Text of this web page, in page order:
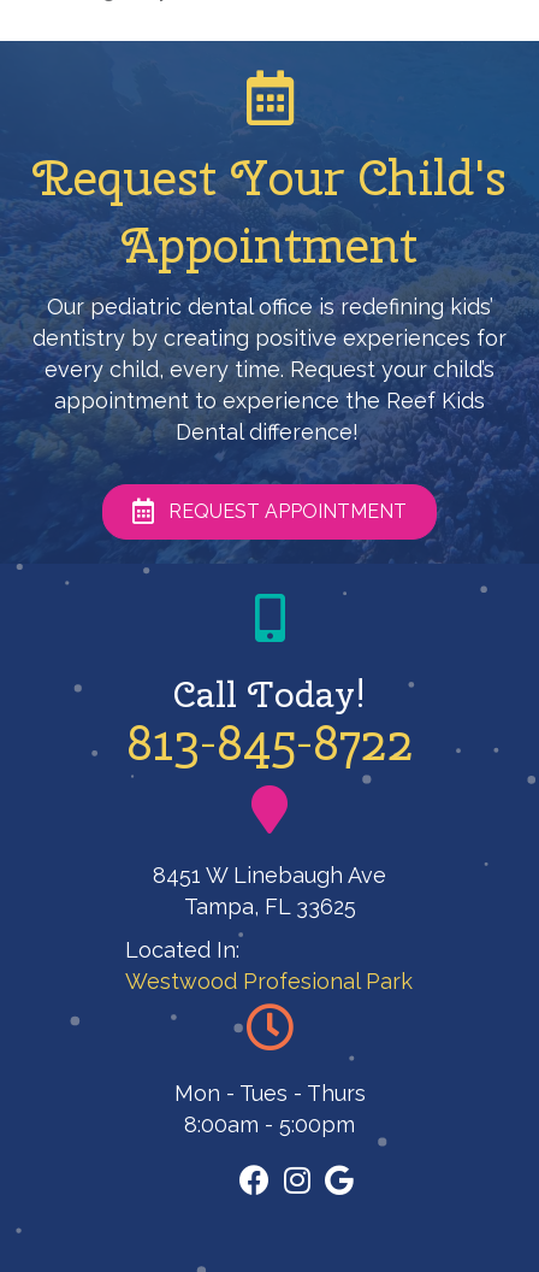
Request Your Child's
Appointment
Our pediatric dental office is redefining kids’
dentistry by creating positive experiences for
every child, every time. Request your child’s
appointment to experience the Reef Kids
Dental difference!
REQUEST APPOINTMENT
Call Today!
813-845-8722
8451 W Linebaugh Ave
Tampa, FL 33625
Located In:
Westwood Profesional Park
Mon - Tues - Thurs
8:00am - 5:00pm